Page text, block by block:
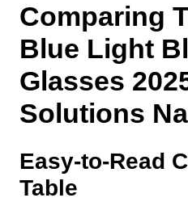
Comparing
Blue Light
Glasses
Solutions
Easy-to-Read
Table